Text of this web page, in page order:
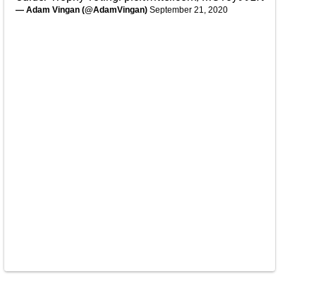
— Adam Vingan (@AdamVingan) September 21, 2020